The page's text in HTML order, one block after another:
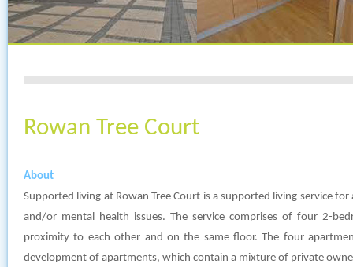
Rowan Tree Court
About
Supported living at Rowan Tree Court is a supported living service
and/or mental health issues. The service comprises of four 2-
proximity to each other and on the same floor. The four
development of apartments, which contain a mixture of private